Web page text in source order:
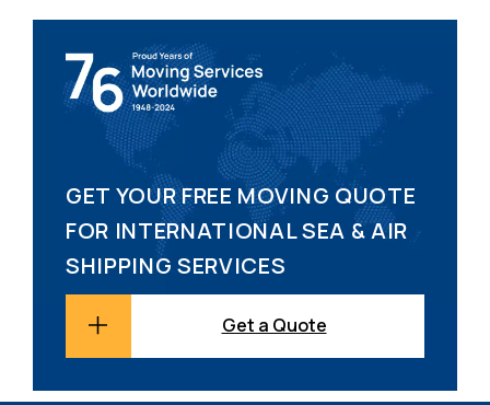
GET YOUR FREE MOVING QUOTE
FOR INTERNATIONAL SEA & AIR
SHIPPING SERVICES
Get a Quote